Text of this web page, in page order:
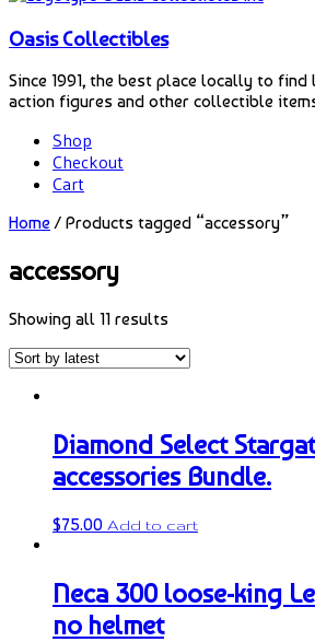
Oasis Collectibles
Since 1991, the best place locally to
action figures and other collectible
Shop
Checkout
Cart
Home / Products tagged “accessory”
accessory
Showing all 11 results
Diamond Select
accessories Bundle.
$75.00 Add to cart
Neca 300 loose-king
no helmet